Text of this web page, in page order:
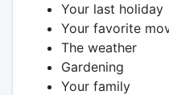
Your last holiday
Your favorite
The weather
Gardening
Your family